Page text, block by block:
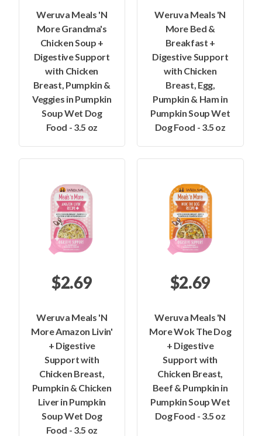
Weruva Meals 'N
More Grandma's
Chicken Soup +
Digestive Support
with Chicken
Breast, Pumpkin &
Veggies in Pumpkin
Soup Wet Dog
Food - 3.5 oz
Weruva Meals 'N
More Bed &
Breakfast +
Digestive Support
with Chicken
Breast, Egg,
Pumpkin & Ham in
Pumpkin Soup Wet
Dog Food - 3.5 oz
$2.69
Weruva Meals 'N
More Amazon Livin'
+ Digestive
Support with
Chicken Breast,
Pumpkin & Chicken
Liver in Pumpkin
Soup Wet Dog
Food - 3.5 oz
$2.69
Weruva Meals 'N
More Wok The Dog
+ Digestive
Support with
Chicken Breast,
Beef & Pumpkin in
Pumpkin Soup Wet
Dog Food - 3.5 oz